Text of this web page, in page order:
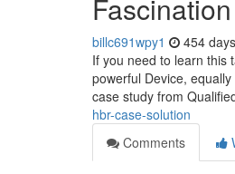
billc691wpy1 454
If you need to learn this
powerful Device,
case study from
hbr-case-solution
Comments